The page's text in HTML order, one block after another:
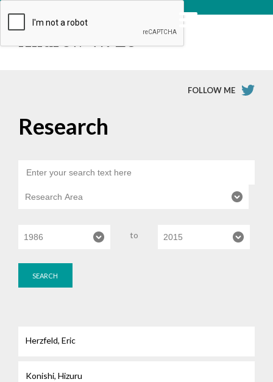
Andrew W. Lo
FOLLOW ME
Research
to
Herzfeld, Eric
Konishi, Hizuru